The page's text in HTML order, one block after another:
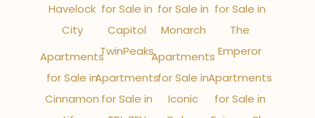
Havelock
City
Apartments
for Sale in
Cinnamon
for Sale in
Capitol
TwinPeaks
Apartments
for Sale in
for Sale in
Monarch
Apartments
for Sale in
Iconic
for Sale in
The
Emperor
Apartments
for Sale in